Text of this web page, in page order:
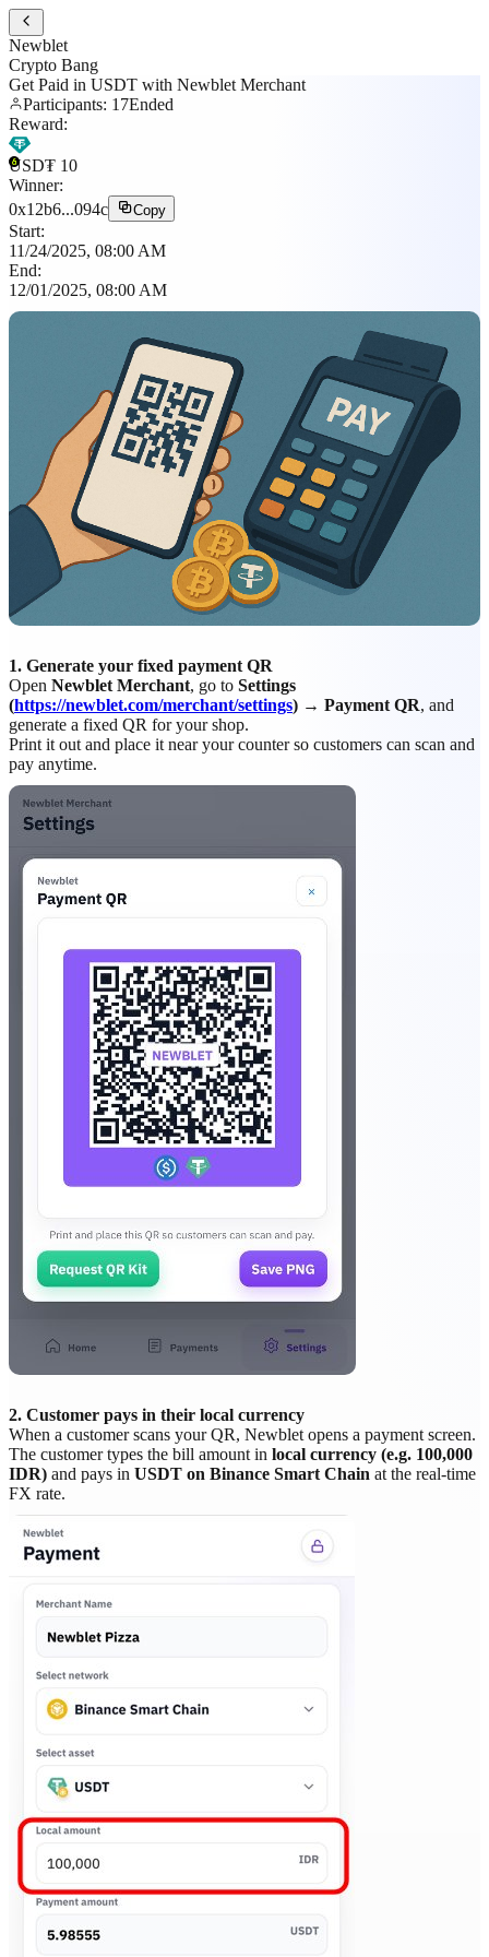
Newblet
Crypto Bang
Get Paid in USDT with Newblet Merchant
Participants: 17Ended
Reward:
USD₮ 10
Winner:
0x12b6...094c
Copy
Start:
11/24/2025, 08:00 AM
End:
12/01/2025, 08:00 AM
1. Generate your fixed payment QR
Open Newblet Merchant, go to Settings
(https://newblet.com/merchant/settings) → Payment QR, and
generate a fixed QR for your shop.
Print it out and place it near your counter so customers can scan and
pay anytime.
2. Customer pays in their local currency
When a customer scans your QR, Newblet opens a payment screen.
The customer types the bill amount in local currency (e.g. 100,000
IDR) and pays in USDT on Binance Smart Chain at the real-time
FX rate.